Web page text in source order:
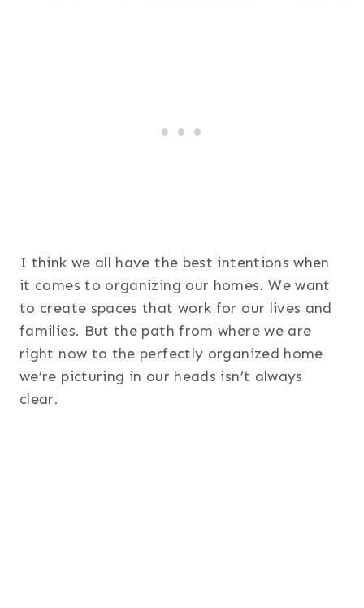
I think we all have the best intentions when
it comes to organizing our homes. We want
to create spaces that work for our lives and
families. But the path from where we are
right now to the perfectly organized home
we’re picturing in our heads isn’t always
clear.